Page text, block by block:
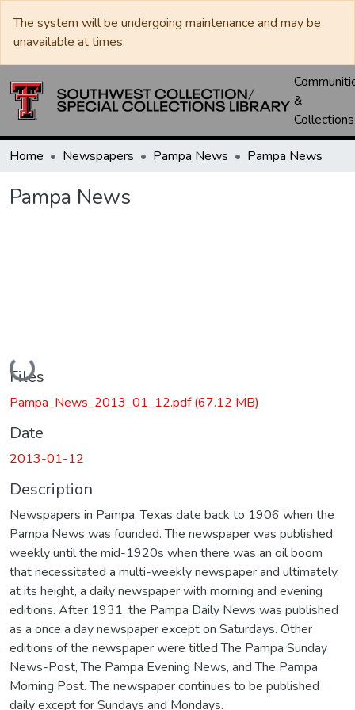
The system will be undergoing maintenance and may be
unavailable at times.
&
Collections
Home Newspapers Pampa News Pampa News
Pampa News
Loading...
Files
Pampa_News_2013_01_12.pdf(67.12 MB)
Date
2013-01-12
Description
Newspapers in Pampa, Texas date back to 1906 when the
Pampa News was founded. The newspaper was published
weekly until the mid-1920s when there was an oil boom
that necessitated a multi-weekly newspaper and ultimately,
at its height, a daily newspaper with morning and evening
editions. After 1931, the Pampa Daily News was published
as a once a day newspaper except on Saturdays. Other
editions of the newspaper were titled The Pampa Sunday
News-Post, The Pampa Evening News, and The Pampa
Morning Post. The newspaper continues to be published
daily except for Sundays and Mondays.